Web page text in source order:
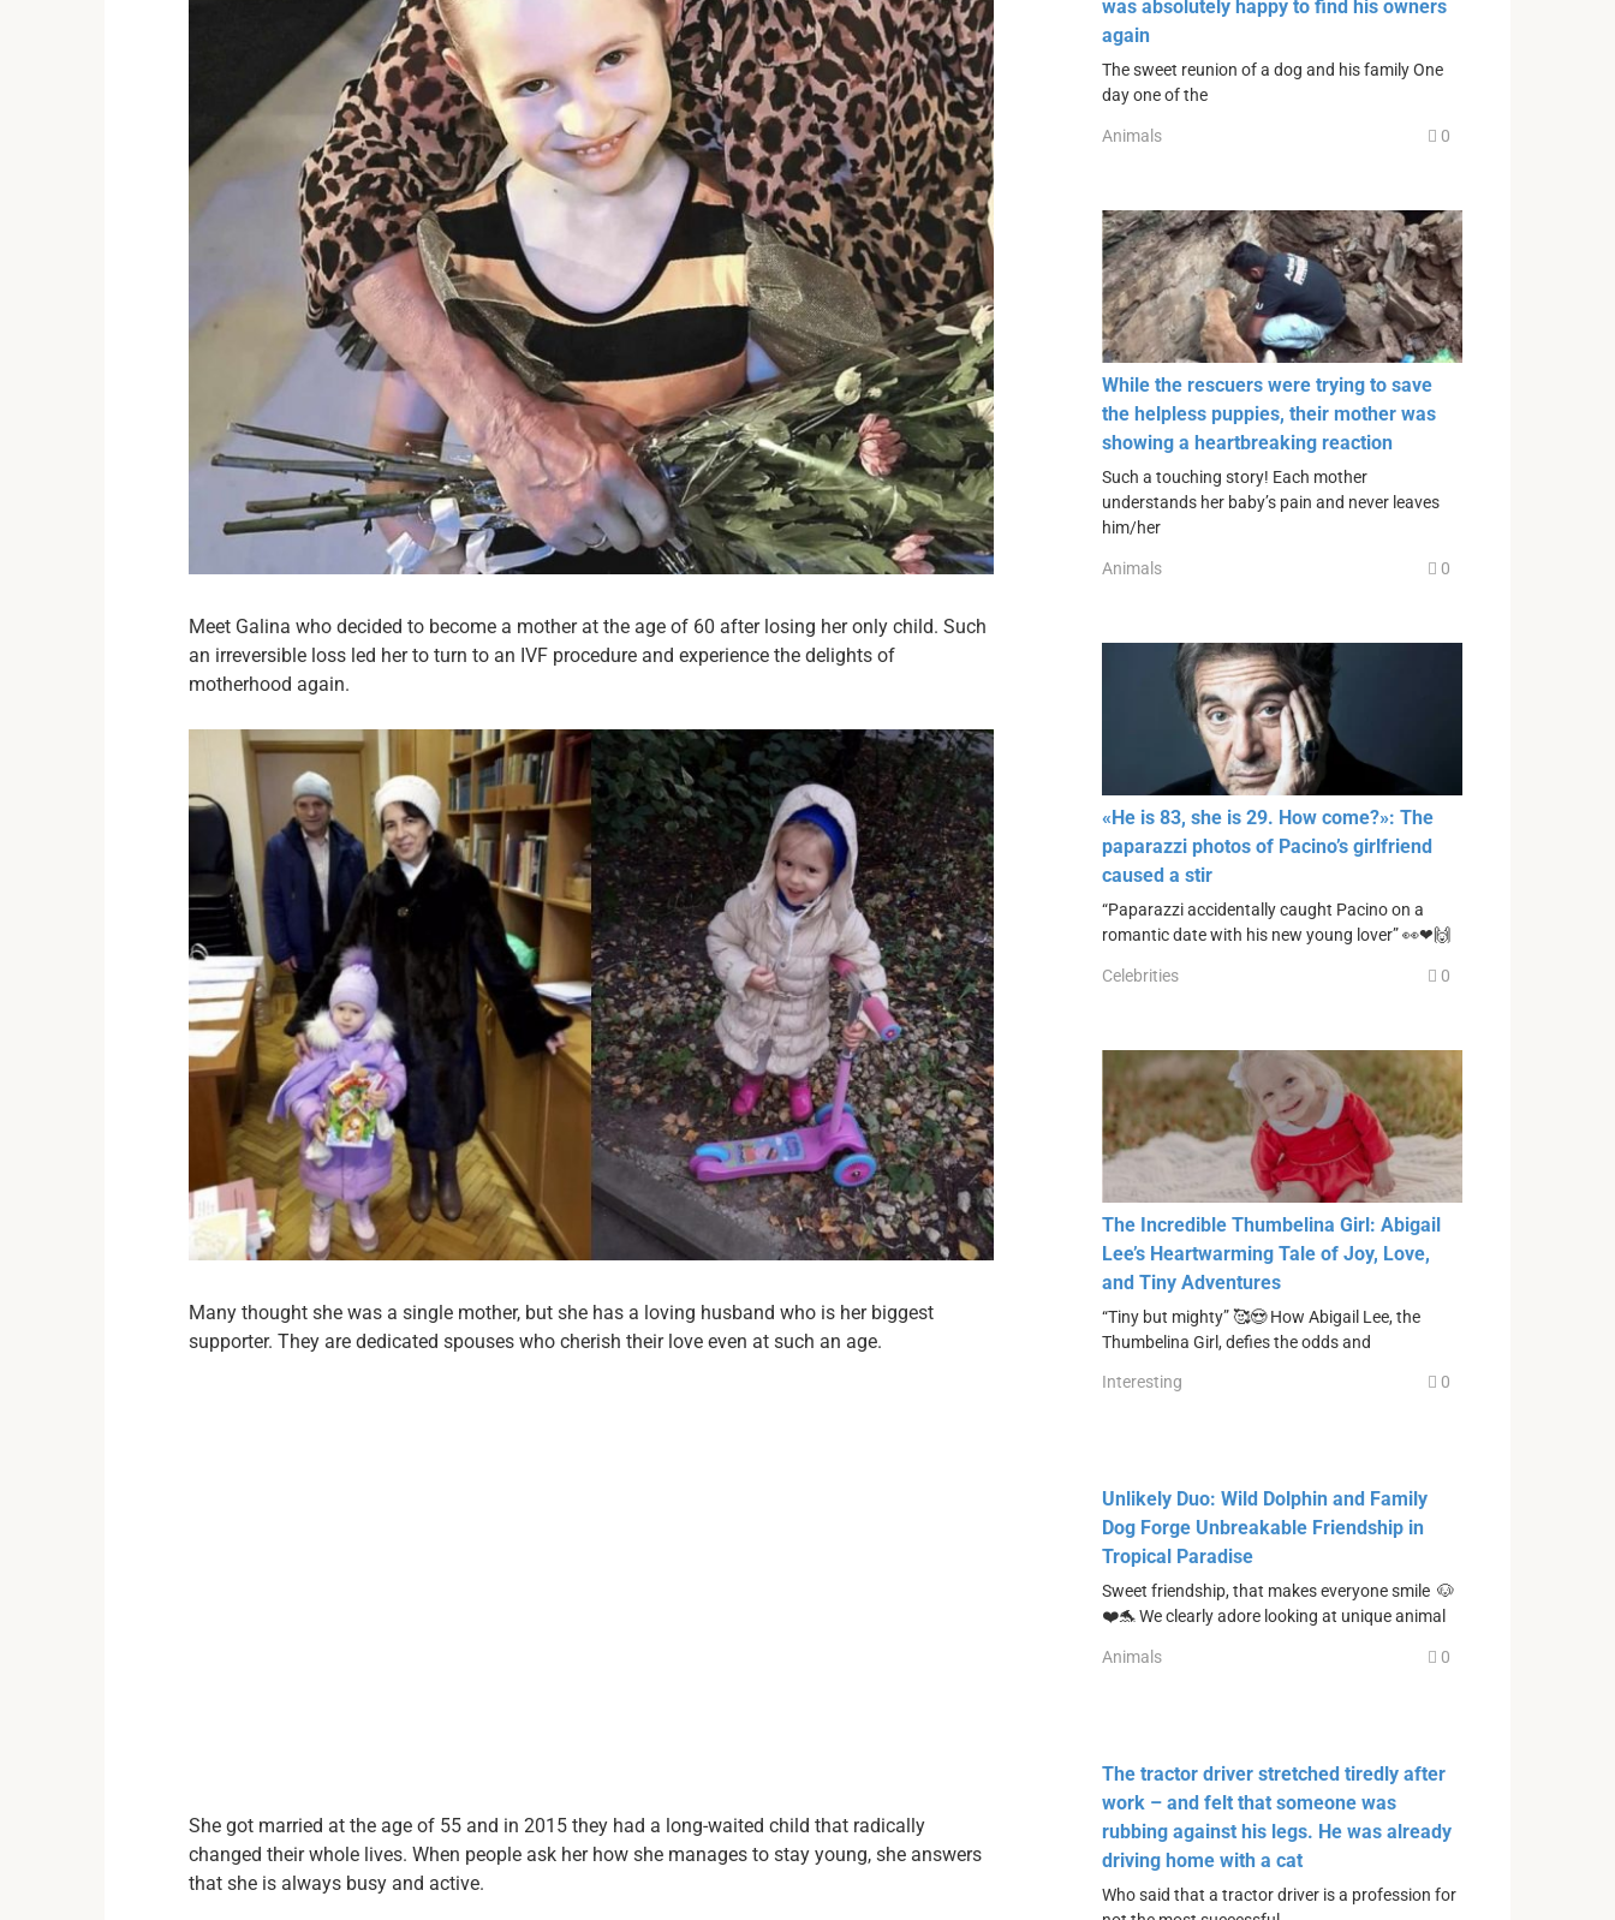
Meet Galina who decided to become a mother at the age of 60 after losing her only child. Such
an irreversible loss led her to turn to an IVF procedure and experience the delights of
motherhood again.
Many thought she was a single mother, but she has a loving husband who is her biggest
supporter. They are dedicated spouses who cherish their love even at such an age.
She got married at the age of 55 and in 2015 they had a long-waited child that radically
changed their whole lives. When people ask her how she manages to stay young, she answers
that she is always busy and active.
was absolutely happy to find his owners
again
The sweet reunion of a dog and his family One
day one of the
Animals 0
While the rescuers were trying to save
the helpless puppies, their mother was
showing a heartbreaking reaction
Such a touching story! Each mother
understands her baby’s pain and never leaves
him/her
Animals 0
«He is 83, she is 29. How come?»: The
paparazzi photos of Pacino’s girlfriend
caused a stir
“Paparazzi accidentally caught Pacino on a
romantic date with his new young lover” 👀❤🙌
Celebrities 0
The Incredible Thumbelina Girl: Abigail
Lee’s Heartwarming Tale of Joy, Love,
and Tiny Adventures
“Tiny but mighty” 🥰😍 How Abigail Lee, the
Thumbelina Girl, defies the odds and
Interesting 0
Unlikely Duo: Wild Dolphin and Family
Dog Forge Unbreakable Friendship in
Tropical Paradise
Sweet friendship, that makes everyone smile 🐶
❤️🐬 We clearly adore looking at unique animal
Animals 0
The tractor driver stretched tiredly after
work – and felt that someone was
rubbing against his legs. He was already
driving home with a cat
Who said that a tractor driver is a profession for